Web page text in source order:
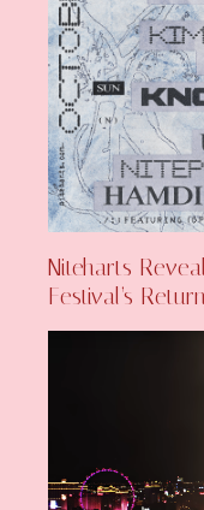
Niteharts
Festival’s Return